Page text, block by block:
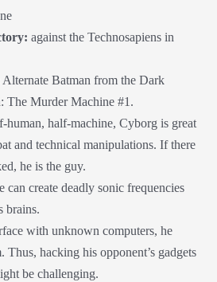
against the Technosapiens in
Alternate Batman from the Dark
The Murder Machine #1.
human, half-machine, Cyborg is great
and technical manipulations. If there
he is the guy.
can create deadly sonic frequencies
brains.
with unknown computers, he
Thus, hacking his opponent’s gadgets
be challenging.